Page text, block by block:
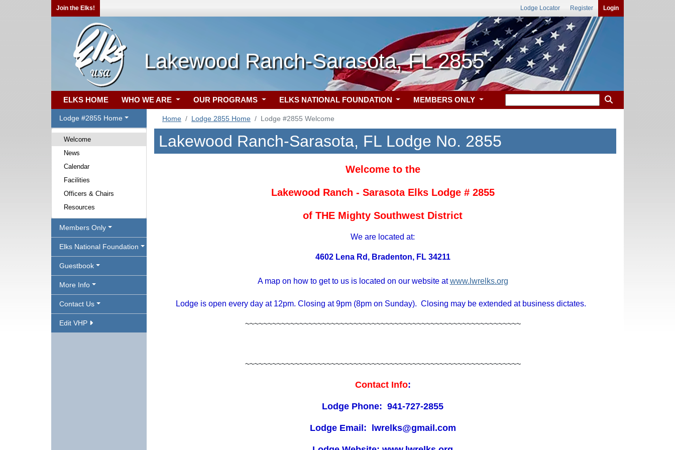
Join the Elks! Lodge Locator Register Login
Lakewood Ranch-Sarasota, FL 2855
ELKS HOME WHO WE ARE OUR PROGRAMS ELKS NATIONAL FOUNDATION MEMBERS ONLY
Lodge #2855 Home
Welcome
News
Calendar
Facilities
Officers & Chairs
Resources
Members Only
Elks National Foundation
Guestbook
More Info
Contact Us
Edit VHP
Home Lodge 2855 Home Lodge #2855 Welcome
Lakewood Ranch-Sarasota, FL Lodge No. 2855
Welcome to the
Lakewood Ranch - Sarasota Elks Lodge # 2855
of THE Mighty Southwest District
We are located at:
4602 Lena Rd, Bradenton, FL 34211
A map on how to get to us is located on our website atwww.lwrelks.org
Lodge is open every day at 12pm. Closing at 9pm (8pm on Sunday). Closing may be extended at business dictates.
~~~~~~~~~~~~~~~~~~~~~~~~~~~~~~~~~~~~~~~~~~~~~~~~~~~~~~~~~~~~~
~~~~~~~~~~~~~~~~~~~~~~~~~~~~~~~~~~~~~~~~~~~~~~~~~~~~~~~~~~~~~
Contact Info:
Lodge Phone: 941-727-2855
Lodge Email: lwrelks@gmail.com